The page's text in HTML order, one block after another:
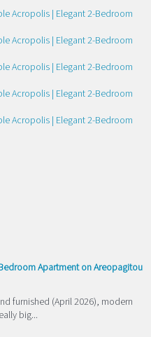
Apartment on Areopagitou
furnished (April 2026), modern
big...